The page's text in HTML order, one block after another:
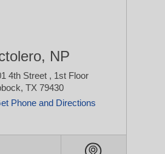
NP
4th Street , 1st Floor
TX 79430
Phone and Directions